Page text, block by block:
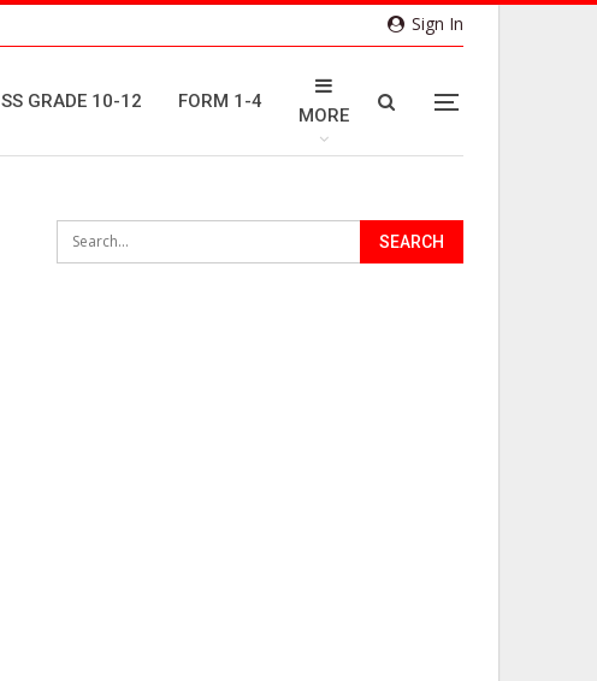
Sign In
SS GRADE 10-12 FORM 1-4
MORE